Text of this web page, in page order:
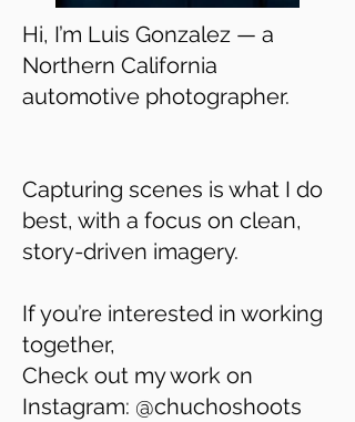
Hi, I’m Luis Gonzalez — a
Northern California
automotive photographer.
Capturing scenes is what I do
best, with a focus on clean,
story-driven imagery.
If you’re interested in working
together,
Check out my work on
Instagram: @chuchoshoots